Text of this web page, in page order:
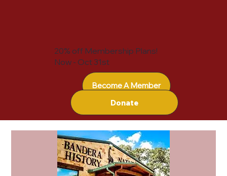
Become A Member
Donate
20% off Membership Plans!
Now - Oct 31st